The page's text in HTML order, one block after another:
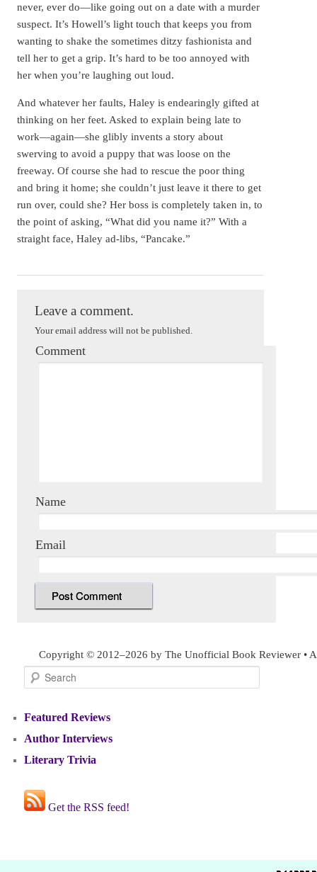
never, ever do—like going out on a date with a murder
suspect. It’s Howell’s light touch that keeps you from
wanting to shake the sometimes ditzy fashionista and
tell her to get a grip. It’s hard to be too annoyed with
her when you’re laughing out loud.
And whatever her faults, Haley is endearingly gifted at
thinking on her feet. Asked to explain being late to
work—again—she glibly invents a story about
swerving to avoid a puppy that was loose on the
freeway. Of course she had to rescue the poor thing
and bring it home; she couldn’t just leave it there to get
run over, could she? Her boss is completely taken in, to
the point of asking, “What did you name it?” With a
straight face, Haley ad-libs, “Pancake.”
Leave a comment.
Your email address will not be published.
Comment
Name
Email
Copyright © 2012–2026 by The Unofficial Book Reviewer •
Search
Featured Reviews
Author Interviews
Literary Trivia
Get the RSS feed!